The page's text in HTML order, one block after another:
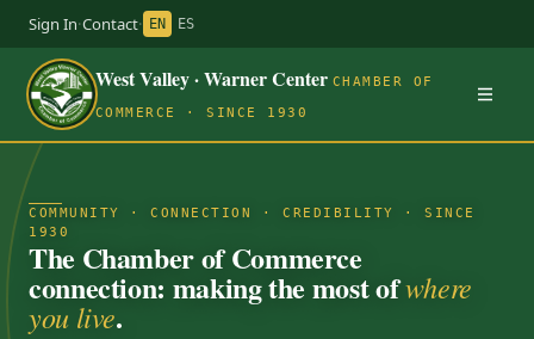
Sign In·Contact· EN ES
West Valley · Warner Center CHAMBER OF
COMMERCE · SINCE 1930
COMMUNITY · CONNECTION · CREDIBILITY · SINCE
1930
The Chamber of Commerce
connection: making the most ofwhere
you live.